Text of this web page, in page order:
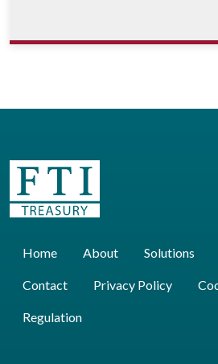
Home About Solutions
Contact Privacy Policy
Regulation